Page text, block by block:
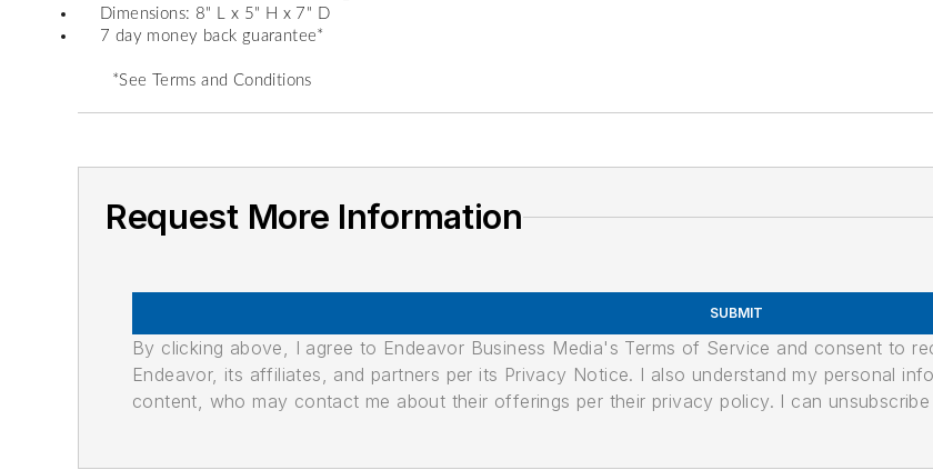
Dimensions: 8" L x 5" H x 7" D
7 day money back guarantee*
*See Terms and Conditions
Request More Information
SUBMIT
By clicking above, I agree to Endeavor Business Media's Terms of Service and consent to
Endeavor, its affiliates, and partners per its Privacy Notice. I also understand my personal
content, who may contact me about their offerings per their privacy policy. I can unsubscribe